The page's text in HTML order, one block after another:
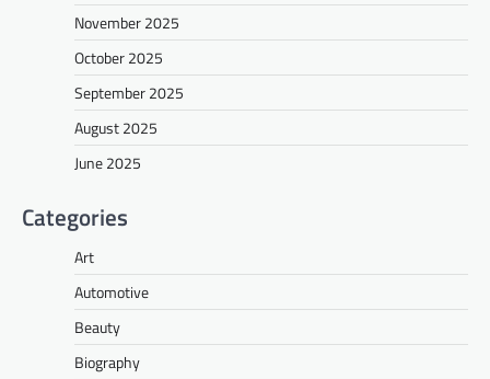
November 2025
October 2025
September 2025
August 2025
June 2025
Categories
Art
Automotive
Beauty
Biography